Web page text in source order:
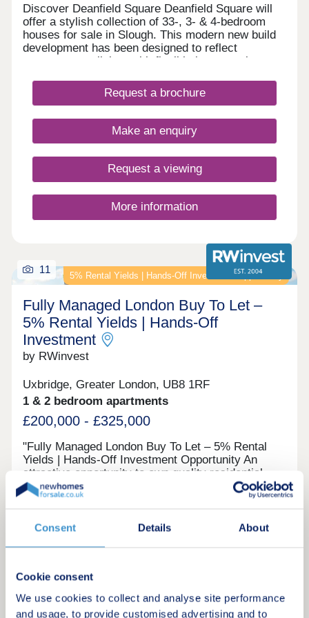
Consent Details About
Cookie consent
We use cookies to collect and analyse site performance
and usage, to provide customised advertising and to
Discover Deanfield Square Deanfield Square will
offer a stylish collection of 33-, 3- & 4-bedroom
houses for sale in Slough. This modern new build
development has been designed to reflect
contemporary living, with flexible layouts, elegant
We are now taking reservations from excited
purchasers who will be moving into the
show home is open Tuesday – Saturday 10am-
5pm (Thursday 12pm-5pm).
Request a brochure
Make an enquiry
Request a viewing
More information
5% Rental Yields | Hands‑Off Investment Opportunity
11
Fully Managed London Buy To Let –
5% Rental Yields | Hands‑Off
Investment
by RWinvest
Uxbridge, Greater London, UB8 1RF
1 & 2 bedroom apartments
£200,000 - £325,000
"Fully Managed London Buy To Let – 5% Rental
Yields | Hands‑Off Investment Opportunity An
attractive opportunity to own quality residential
property in West London, this completed
development provides modern apartments in a
well-connected commuter town with easy access
to central London and Heathrow. With strong
potential for both standard tenancies and short-
into the London market with 5% projected rental
returns. This property is available to buy-to-let
investors and owner-occupiers. Enquire today to
Investment only
Make an enquiry